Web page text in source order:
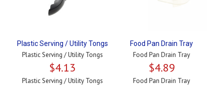
Plastic Serving / Utility Tongs
Plastic Serving / Utility Tongs
$4.13
Plastic Serving / Utility Tongs
Food Pan Drain Tray
Food Pan Drain Tray
$4.89
Food Pan Drain Tray